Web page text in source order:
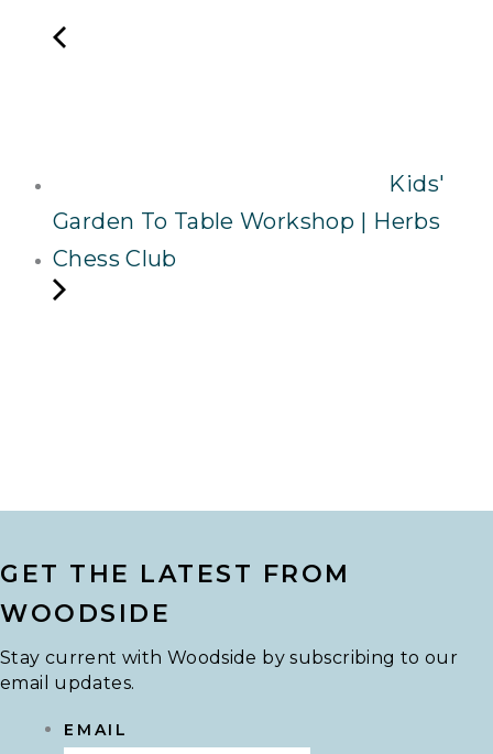
Kids'
Garden To Table Workshop | Herbs
Chess Club
GET THE LATEST FROM
WOODSIDE
Stay current with Woodside by subscribing to our
email updates.
EMAIL